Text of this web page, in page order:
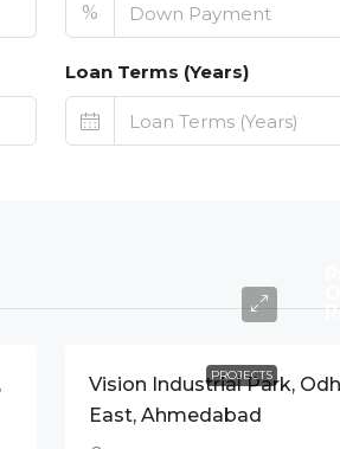
%
Loan Terms (Years)
PROJECTS
Vision Industrial Park,
East, Ahmedabad